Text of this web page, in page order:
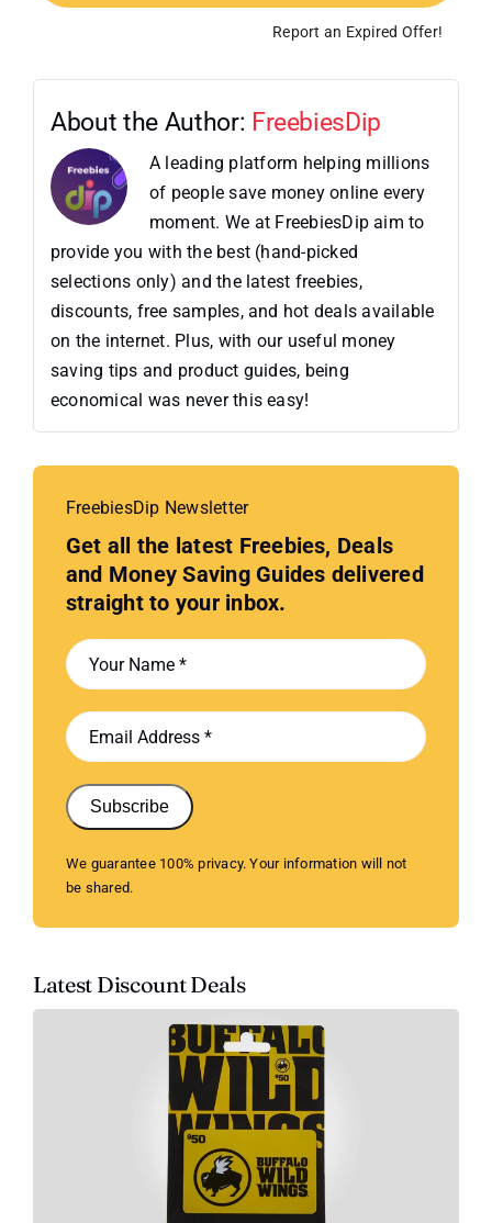
Report an Expired Offer!
About the Author: FreebiesDip
A leading platform helping millions
of people save money online every
moment. We at FreebiesDip aim to
provide you with the best (hand-picked
selections only) and the latest freebies,
discounts, free samples, and hot deals available
on the internet. Plus, with our useful money
saving tips and product guides, being
economical was never this easy!
FreebiesDip Newsletter
Get all the latest Freebies, Deals
and Money Saving Guides delivered
straight to your inbox.
Subscribe
We guarantee 100% privacy. Your information will not
be shared.
Latest Discount Deals